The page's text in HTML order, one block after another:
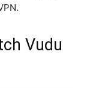
Vudu